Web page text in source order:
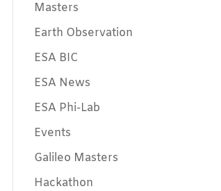
Masters
Earth Observation
ESA BIC
ESA News
ESA Phi-Lab
Events
Galileo Masters
Hackathon